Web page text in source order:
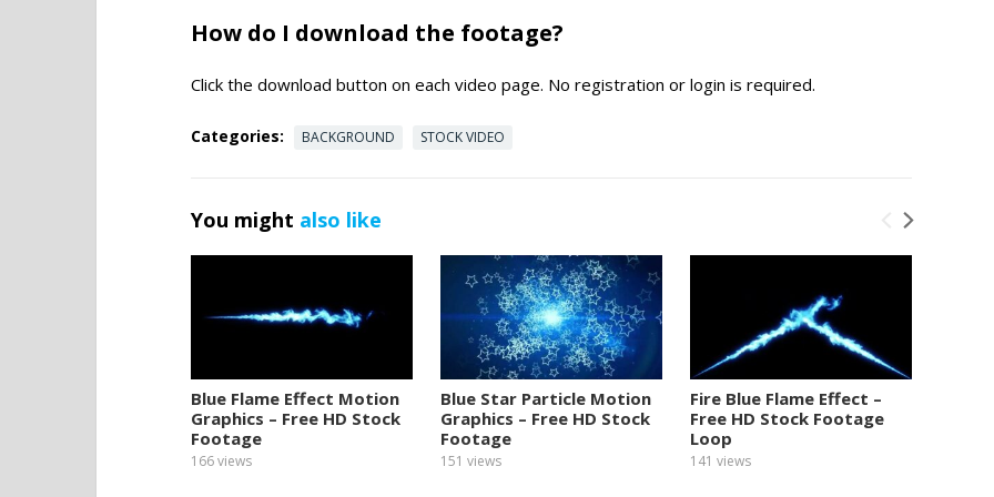
How do I download the footage?
Click the download button on each video page. No registration or login is required.
Categories: BACKGROUND STOCK VIDEO
You might also like
Blue Flame Effect Motion
Graphics – Free HD Stock
Footage
166views
Blue Star Particle Motion
Graphics – Free HD Stock
Footage
151 views
Fire Blue Flame Effect –
Free HD Stock Footage
Loop
141 views